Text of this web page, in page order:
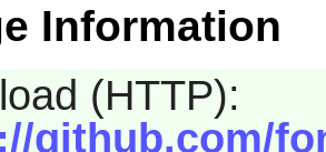
Information
(HTTP):
github.com/